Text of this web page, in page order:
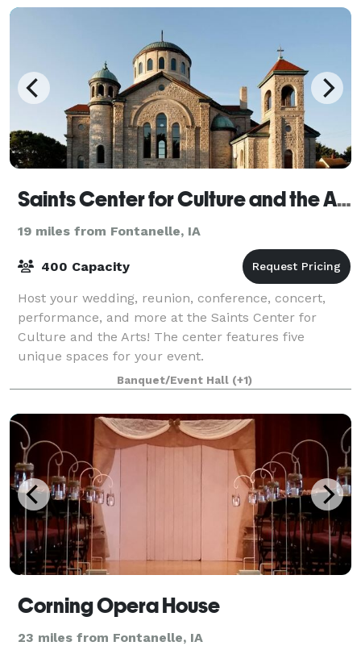
Saints Center for Culture and the Arts
19 miles from Fontanelle, IA
400 Capacity
Host your wedding, reunion, conference, concert,
performance, and more at the Saints Center for
Culture and the Arts! The center features five
unique spaces for your event.
Banquet/Event Hall (+1)
Corning Opera House
23 miles from Fontanelle, IA